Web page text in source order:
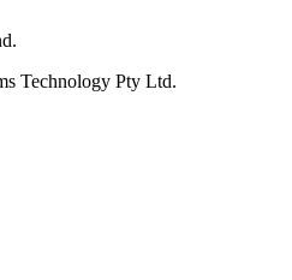
Technology Pty Ltd.